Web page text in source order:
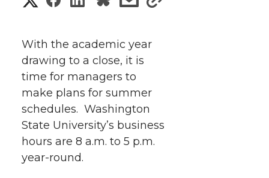
a
r
e
o
a
r
e
o
a
r
e
o
a
r
e
w
With the academic year
drawing to a close, it is
time for managers to
make plans for summer
schedules. Washington
State University’s business
hours are 8 a.m. to 5 p.m.
year-round.